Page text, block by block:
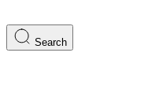
Search